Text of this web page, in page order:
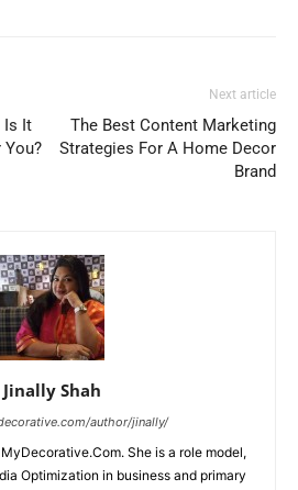
Is It
You?
Next article
The Best Content Marketing
Strategies For A Home Decor
Brand
Jinally Shah
author/jinally/
She is a role model,
Optimization in business and primary